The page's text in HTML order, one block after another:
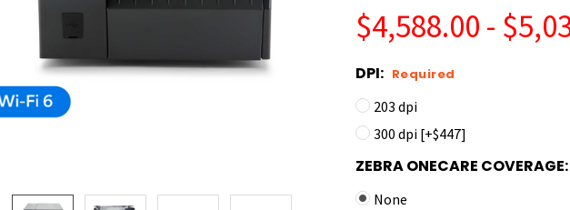
$4,588.00 -
DPI: Required
203 dpi
300 dpi [+$447]
ZEBRA ONECARE COVERAGE:
None